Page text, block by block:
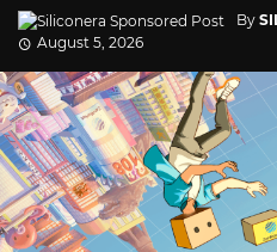
By
August 5, 2026